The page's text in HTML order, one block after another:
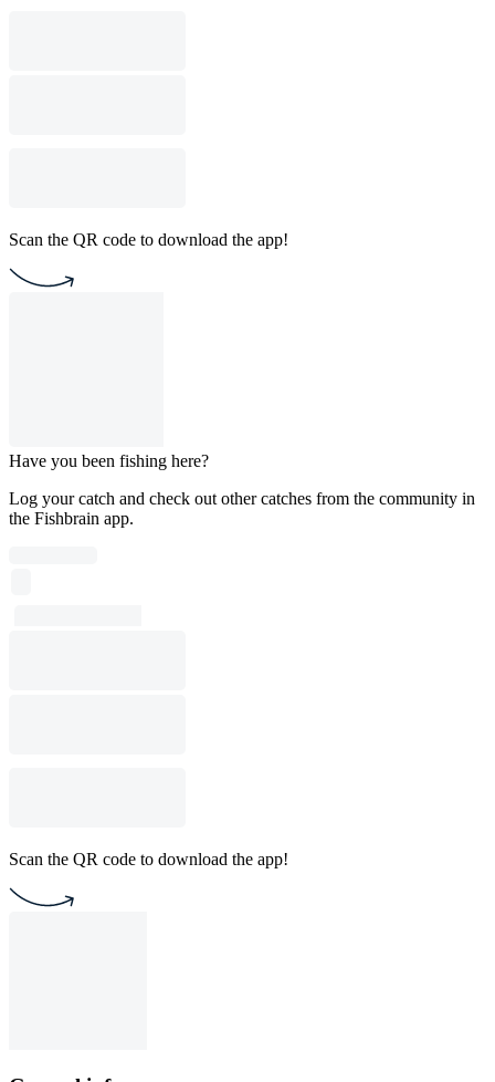
Scan the QR code to download the app!
Have you been fishing here?
Log your catch and check out other catches from the community in
the Fishbrain app.
Scan the QR code to download the app!